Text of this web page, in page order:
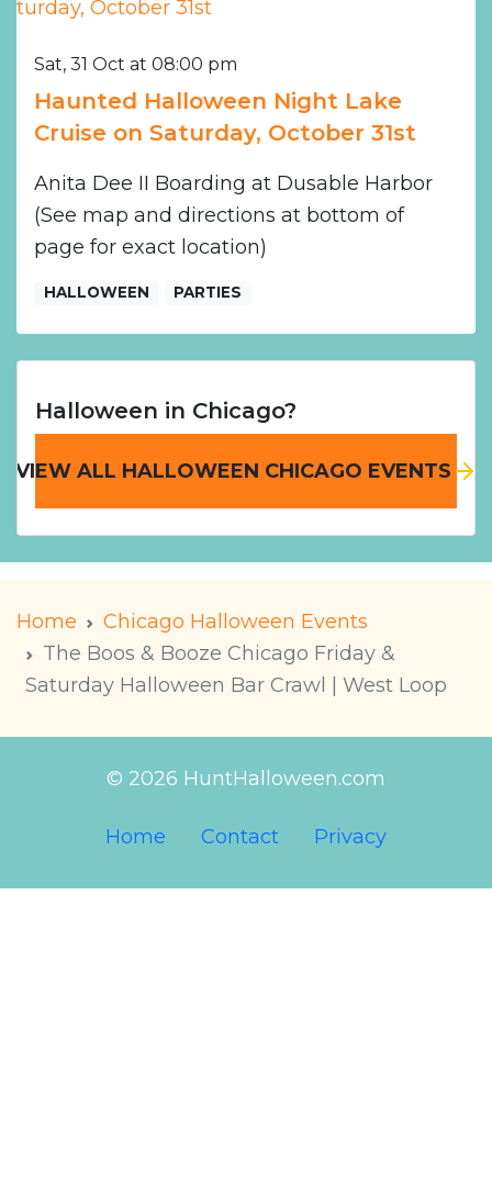
Sat, 31 Oct at 08:00 pm
Haunted Halloween Night Lake
Cruise on Saturday, October 31st
Anita Dee II Boarding at Dusable Harbor
(See map and directions at bottom of
page for exact location)
HALLOWEEN PARTIES
Halloween in Chicago?
VIEW ALL HALLOWEEN CHICAGO EVENTS
Home
Chicago Halloween Events
The Boos & Booze Chicago Friday &
Saturday Halloween Bar Crawl | West Loop
© 2026 HuntHalloween.com
Home Contact Privacy